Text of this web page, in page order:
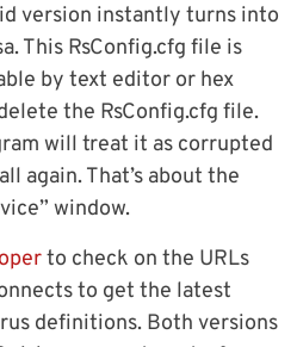
version instantly turns into
This RsConfig.cfg file is
by text editor or hex
the RsConfig.cfg file.
will treat it as corrupted
again. That’s about the
window.
to check on the URLs
to get the latest
definitions. Both versions